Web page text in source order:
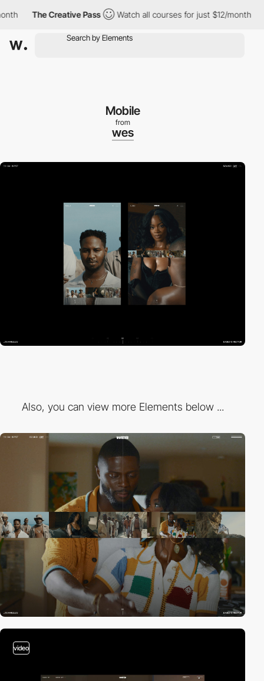
The Creative Pass Watch all courses for just $12/month
Mobile
from
wes
Also, you can view more Elements below ...
video